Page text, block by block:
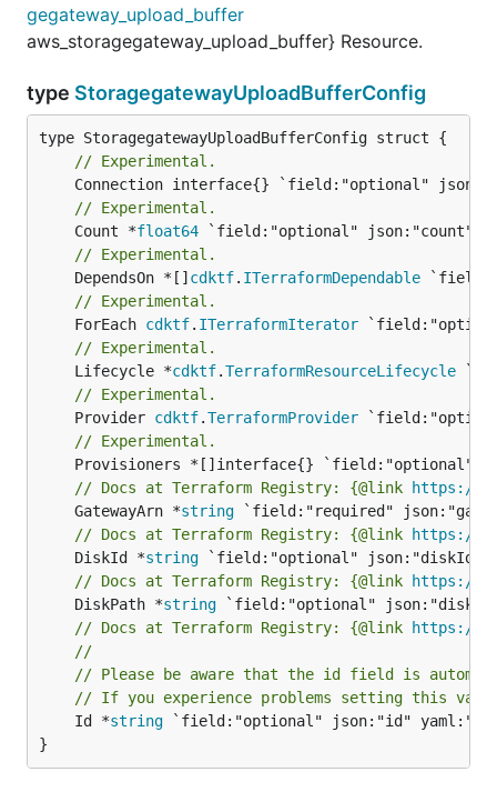
gegateway_upload_buffer
aws_storagegateway_upload_buffer} Resource.
type StoragegatewayUploadBufferConfig
// Experimental.
// Experimental.
	Count *
float64
// Experimental.
	DependsOn *[]
cdktf. ITerraformDependable
// Experimental.
	ForEach
cdktf. ITerraformIterator
// Experimental.
	Lifecycle *
cdktf.TerraformResourceLifecycle
// Experimental.
	Provider
cdktf.TerraformProvider
// Experimental.
// Docs at Terraform Registry: {@link https://
	GatewayArn *
string
// Docs at Terraform Registry: {@link https://
	DiskId *
string
// Docs at Terraform Registry: {@link https://
	DiskPath *
string
// Docs at Terraform Registry: {@link https://
//
// Please be aware that the id field is
// If you experience problems setting this
	Id *
string `field:"optional" json:"id"
}